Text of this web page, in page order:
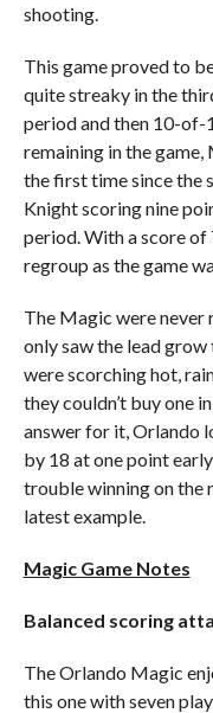
shooting.
This game proved to
quite streaky in the
period and then 10-of-
remaining in the
the first time since the
Knight scoring nine
period. With a score of
regroup as the game
The Magic were never
only saw the lead
were scorching hot,
they couldn’t buy one
answer for it, Orlando
by 18 at one point
trouble winning on the
latest example.
Magic Game Notes
Balanced scoring
The Orlando Magic
this one with seven